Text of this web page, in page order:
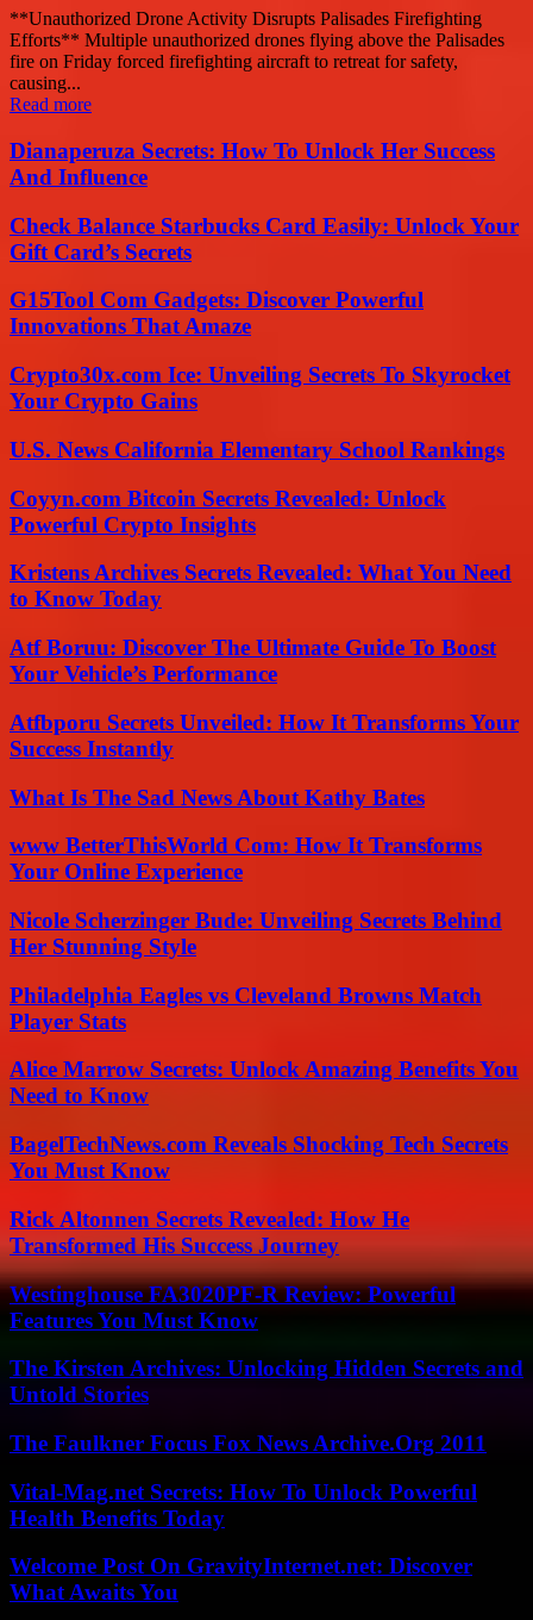
**Unauthorized Drone Activity Disrupts Palisades Firefighting
Efforts** Multiple unauthorized drones flying above the Palisades
fire on Friday forced firefighting aircraft to retreat for safety,
causing...
Read more
Dianaperuza Secrets: How To Unlock Her Success
And Influence
Check Balance Starbucks Card Easily: Unlock Your
Gift Card’s Secrets
G15Tool Com Gadgets: Discover Powerful
Innovations That Amaze
Crypto30x.com Ice: Unveiling Secrets To Skyrocket
Your Crypto Gains
U.S. News California Elementary School Rankings
Coyyn.com Bitcoin Secrets Revealed: Unlock
Powerful Crypto Insights
Kristens Archives Secrets Revealed: What You Need
to Know Today
Atf Boruu: Discover The Ultimate Guide To Boost
Your Vehicle’s Performance
Atfbporu Secrets Unveiled: How It Transforms Your
Success Instantly
What Is The Sad News About Kathy Bates
www BetterThisWorld Com: How It Transforms
Your Online Experience
Nicole Scherzinger Bude: Unveiling Secrets Behind
Her Stunning Style
Philadelphia Eagles vs Cleveland Browns Match
Player Stats
Alice Marrow Secrets: Unlock Amazing Benefits You
Need to Know
BagelTechNews.com Reveals Shocking Tech Secrets
You Must Know
Rick Altonnen Secrets Revealed: How He
Transformed His Success Journey
Westinghouse FA3020PF-R Review: Powerful
Features You Must Know
The Kirsten Archives: Unlocking Hidden Secrets and
Untold Stories
The Faulkner Focus Fox News Archive.Org 2011
Vital-Mag.net Secrets: How To Unlock Powerful
Health Benefits Today
Welcome Post On GravityInternet.net: Discover
What Awaits You